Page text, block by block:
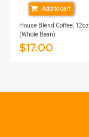
House Blend Coffee, 12oz
(Whole Bean)
$17.00
Add to cart